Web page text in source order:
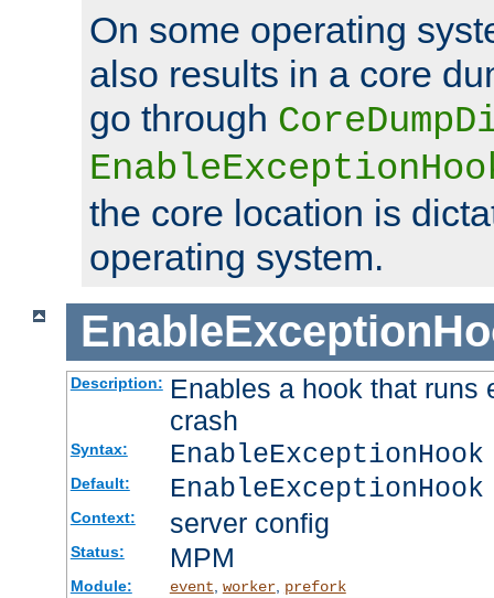
On some operating
also results in a core
go through
the core location is
operating system.
Description: Enables a hook that runs
crash
Syntax:
Default:
Context: server config
Status: MPM
Module: event worker, prefork